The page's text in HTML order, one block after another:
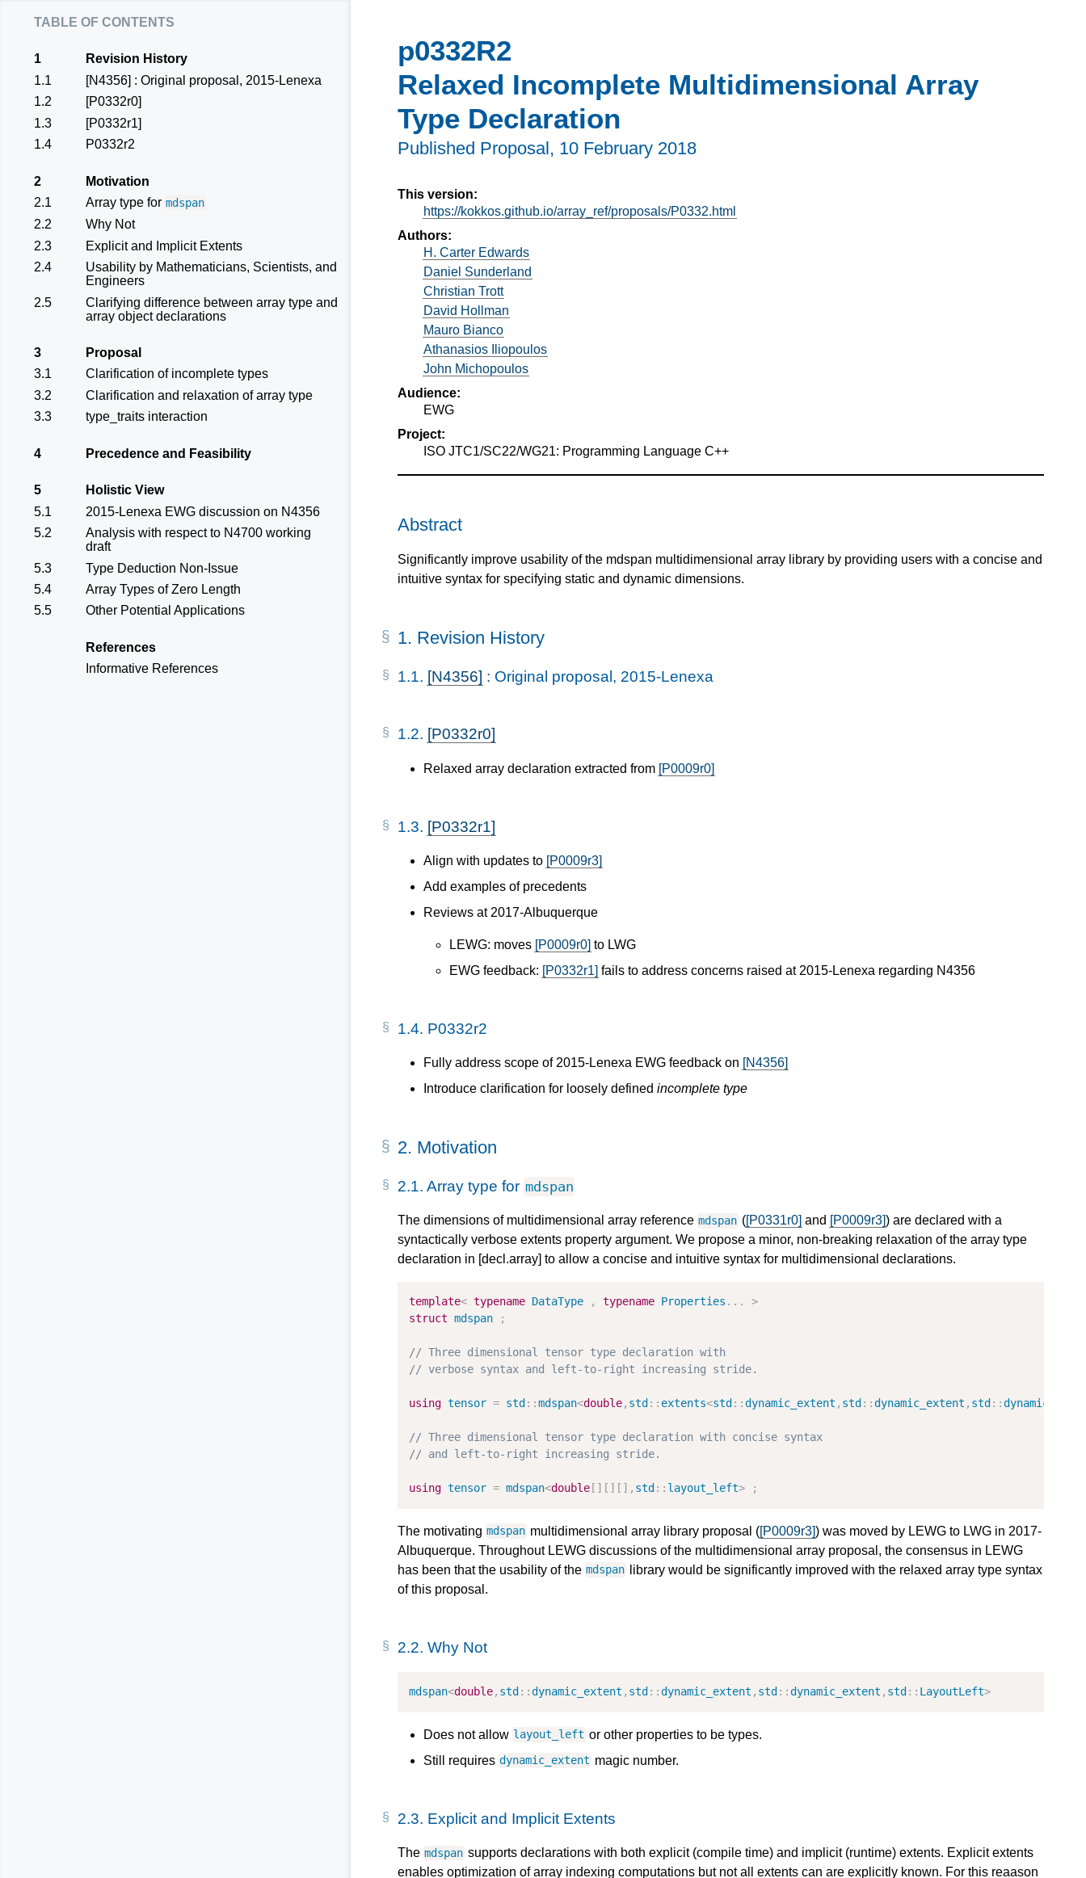
p0332R2
Relaxed Incomplete Multidimensional Array
Type Declaration
Published Proposal, 10 February 2018
This version:
https://kokkos.github.io/array_ref/proposals/P0332.html
Authors:
H. Carter Edwards
Daniel Sunderland
Christian Trott
David Hollman
Mauro Bianco
Athanasios Iliopoulos
John Michopoulos
Audience:
EWG
Project:
ISO JTC1/SC22/WG21: Programming Language C++
Abstract
Significantly improve usability of the mdspan multidimensional array library by providing users with a concise and
intuitive syntax for specifying static and dynamic dimensions.
table of contents
1
Revision History
1.1
[N4356] : Original proposal, 2015-Lenexa
1.2
[P0332r0]
1.3
[P0332r1]
1.4
P0332r2
2
Motivation
2.1
Array type for mdspan
2.2
Why Not
2.3
Explicit and Implicit Extents
2.4
Usability by Mathematicians, Scientists, and
Engineers
2.5
Clarifying difference between array type and
array object declarations
3
Proposal
3.1
Clarification of incomplete types
3.2
Clarification and relaxation of array type
3.3
type_traits interaction
4 Precedence and Feasibility
5
Holistic View
5.1
2015-Lenexa EWG discussion on N4356
5.2
Analysis with respect to N4700 working
draft
5.3
Type Deduction Non-Issue
5.4
Array Types of Zero Length
5.5
Other Potential Applications
References
Informative References
1. Revision History
1.1. [N4356] : Original proposal, 2015-Lenexa
1.2. [P0332r0]
Relaxed array declaration extracted from [P0009r0]
1.3. [P0332r1]
Align with updates to [P0009r3]
Add examples of precedents
Reviews at 2017-Albuquerque
LEWG: moves [P0009r0] to LWG
EWG feedback: [P0332r1] fails to address concerns raised at 2015-Lenexa regarding N4356
1.4. P0332r2
Fully address scope of 2015-Lenexa EWG feedback on [N4356]
Introduce clarification for loosely defined incomplete type
2. Motivation
2.1. Array type for mdspan
The dimensions of multidimensional array reference mdspan ([P0331r0] and [P0009r3]) are declared with a
syntactically verbose extents property argument. We propose a minor, non-breaking relaxation of the array type
declaration in [decl.array] to allow a concise and intuitive syntax for multidimensional declarations.
template< typename DataType , typename Properties ...
>
struct mdspan ;
// Three dimensional tensor type declaration with
// verbose syntax and left-to-right increasing stride.
using tensor = std ::mdspan<double, std :: extents<std ::dynamic_extent , std ::dynamic_extent , std ::
// Three dimensional tensor type declaration with concise syntax
// and left-to-right increasing stride.
using tensor = mdspan<double [][][], std :: layout_left> ;
The motivating mdspan multidimensional array library proposal ([P0009r3]) was moved by LEWG to LWG in 2017-
Albuquerque. Throughout LEWG discussions of the multidimensional array proposal, the consensus in LEWG
has been that the usability of the mdspan
library would be significantly improved with the relaxed array type syntax
of this proposal.
2.2. Why Not
mdspan<double, std ::dynamic_extent , std ::dynamic_extent , std ::dynamic_extent , std :: LayoutLeft>
Does not allow layout_left or other properties to be types.
Still requires dynamic_extent magic number.
2.3. Explicit and Implicit Extents
The mdspan supports declarations with both explicit (compile time) and implicit (runtime) extents. Explicit extents
enables optimization of array indexing computations but not all extents can are explicitly known. For this reaason